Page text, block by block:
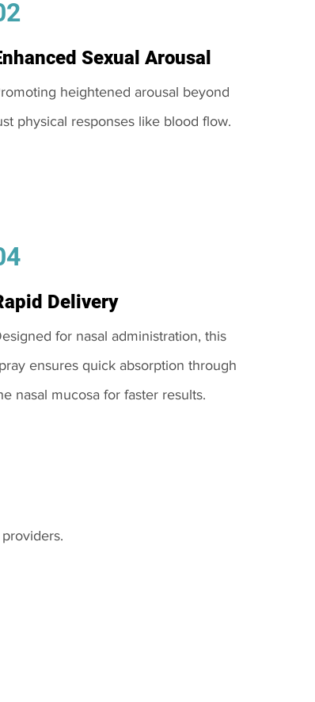
Sexual Arousal
heightened arousal beyond
physical responses like blood flow.
Delivery
for nasal administration, this
ensures quick absorption through
nasal mucosa for faster results.